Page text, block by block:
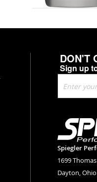
DON'T
Sign up
Up
for
Newsletter:
Spiegler
1699
Dayton,